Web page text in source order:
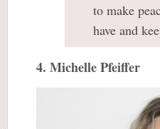
to make
have and
4. Michelle Pfeiffer